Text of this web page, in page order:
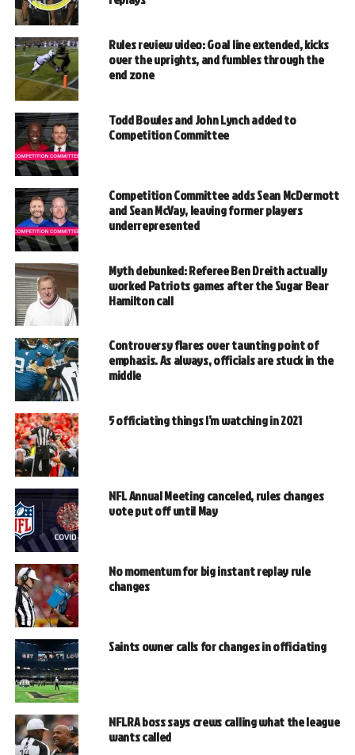
Rules review video: Goal line extended, kicks
over the uprights, and fumbles through the
end zone
Todd Bowles and John Lynch added to
Competition Committee
Competition Committee adds Sean McDermott
and Sean McVay, leaving former players
underrepresented
Myth debunked: Referee Ben Dreith actually
worked Patriots games after the Sugar Bear
Hamilton call
Controversy flares over taunting point of
emphasis. As always, officials are stuck in the
middle
5 officiating things I’m watching in 2021
NFL Annual Meeting canceled, rules changes
vote put off until May
No momentum for big instant replay rule
changes
Saints owner calls for changes in officiating
NFLRA boss says crews calling what the league
wants called